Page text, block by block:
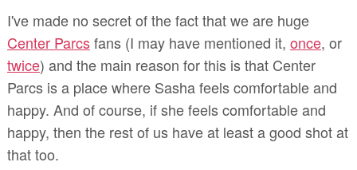
I've made no secret of the fact that we are huge
Center Parcsfans (I may have mentioned it, once, or
twice) and the main reason for this is that Center
Parcs is a place where Sasha feels comfortable and
happy. And of course, if she feels comfortable and
happy, then the rest of us have at least a good shot at
that too.